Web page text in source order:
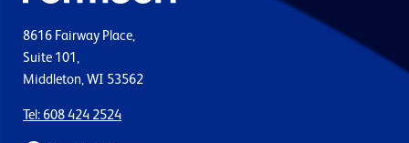
8616 Fairway Place,
Suite 101,
Middleton, WI 53562
Tel: 608 424 2524